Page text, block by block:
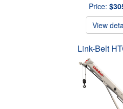
Price:
View
Link-Belt